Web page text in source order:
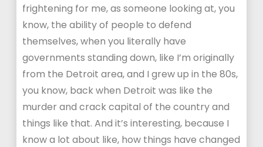
frightening for me, as someone looking at, you
know, the ability of people to defend
themselves, when you literally have
governments standing down, like I’m originally
from the Detroit area, and I grew up in the 80s,
you know, back when Detroit was like the
murder and crack capital of the country and
things like that. And it’s interesting, because I
know a lot about like, how things have changed